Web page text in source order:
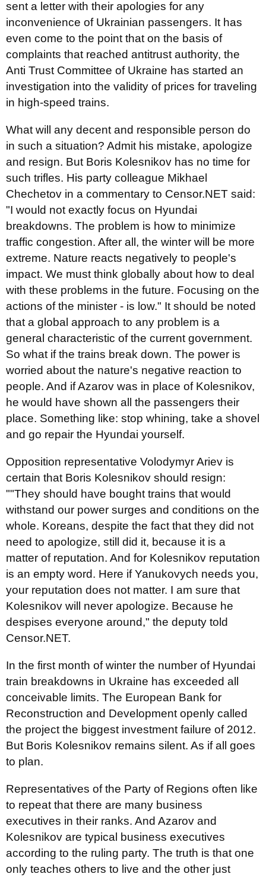
sent a letter with their apologies for any
inconvenience of Ukrainian passengers. It has
even come to the point that on the basis of
complaints that reached antitrust authority, the
Anti Trust Committee of Ukraine has started an
investigation into the validity of prices for traveling
in high-speed trains.
What will any decent and responsible person do
in such a situation? Admit his mistake, apologize
and resign. But Boris Kolesnikov has no time for
such trifles. His party colleague Mikhael
Chechetov in a commentary to Censor.NET said:
"I would not exactly focus on Hyundai
breakdowns. The problem is how to minimize
traffic congestion. After all, the winter will be more
extreme. Nature reacts negatively to people's
impact. We must think globally about how to deal
with these problems in the future. Focusing on the
actions of the minister - is low." It should be noted
that a global approach to any problem is a
general characteristic of the current government.
So what if the trains break down. The power is
worried about the nature's negative reaction to
people. And if Azarov was in place of Kolesnikov,
he would have shown all the passengers their
place. Something like: stop whining, take a shovel
and go repair the Hyundai yourself.
Opposition representative Volodymyr Ariev is
certain that Boris Kolesnikov should resign:
""They should have bought trains that would
withstand our power surges and conditions on the
whole. Koreans, despite the fact that they did not
need to apologize, still did it, because it is a
matter of reputation. And for Kolesnikov reputation
is an empty word. Here if Yanukovych needs you,
your reputation does not matter. I am sure that
Kolesnikov will never apologize. Because he
despises everyone around," the deputy told
Censor.NET.
In the first month of winter the number of Hyundai
train breakdowns in Ukraine has exceeded all
conceivable limits. The European Bank for
Reconstruction and Development openly called
the project the biggest investment failure of 2012.
But Boris Kolesnikov remains silent. As if all goes
to plan.
Representatives of the Party of Regions often like
to repeat that there are many business
executives in their ranks. And Azarov and
Kolesnikov are typical business executives
according to the ruling party. The truth is that one
only teaches others to live and the other just